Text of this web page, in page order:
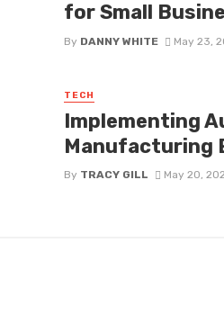
for Small
By DANNY WHITE May 23,
TECH
Implementing
Manufacturing
By TRACY GILL May 20,